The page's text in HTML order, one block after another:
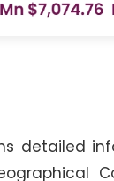
detailed